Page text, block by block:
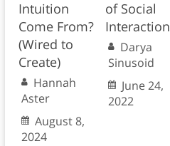
Intuition
Come From?
(Wired to
Create)
Hannah
Aster
August 8,
2024
of Social
Interaction
Darya
Sinusoid
June 24,
2022